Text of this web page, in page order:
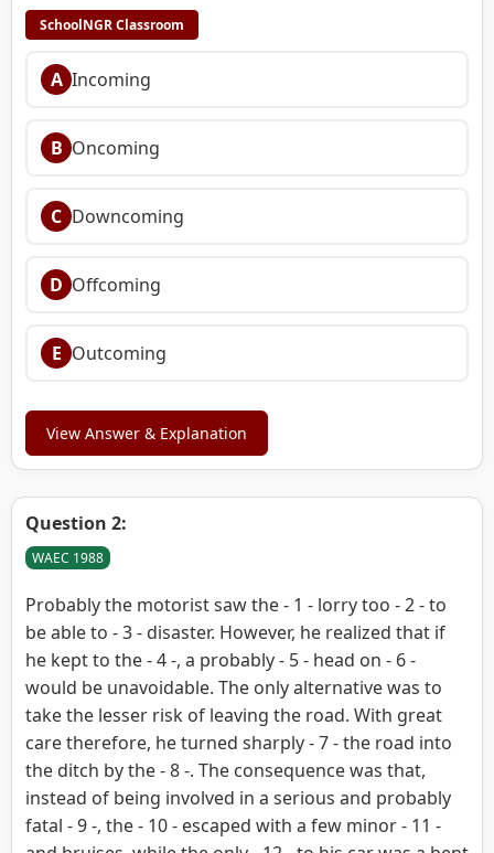
SchoolNGR Classroom
A Incoming
B Oncoming
C Downcoming
D Offcoming
E Outcoming
View Answer & Explanation
Question 2:
WAEC 1988
Probably the motorist saw the - 1 - lorry too - 2 - to
be able to - 3 - disaster. However, he realized that if
he kept to the - 4 -, a probably - 5 - head on - 6 -
would be unavoidable. The only alternative was to
take the lesser risk of leaving the road. With great
care therefore, he turned sharply - 7 - the road into
the ditch by the - 8 -. The consequence was that,
instead of being involved in a serious and probably
fatal - 9 -, the - 10 - escaped with a few minor - 11 -